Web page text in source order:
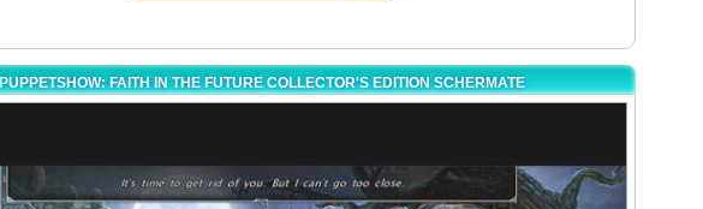
PUPPETSHOW: FAITH IN THE FUTURE COLLECTOR'S EDITION SCHERMATE